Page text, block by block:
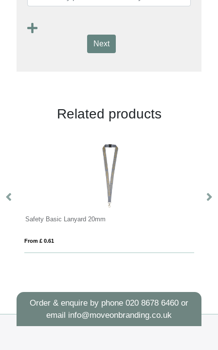
Next
Related products
Safety Basic Lanyard 20mm
From £ 0.61
Order & enquire by phone 020 8678 6460or
email info@moveonbranding.co.uk